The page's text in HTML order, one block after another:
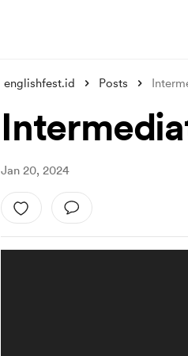
englishfest.id Posts
Jan 20, 2024